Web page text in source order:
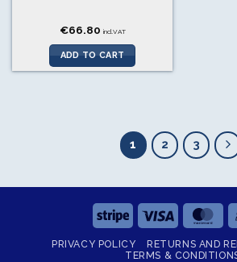
€66.80 incl.VAT
ADD TO CART
1 2 3
Stripe Visa
PRIVACY POLICY
RETURNS AND
TERMS &